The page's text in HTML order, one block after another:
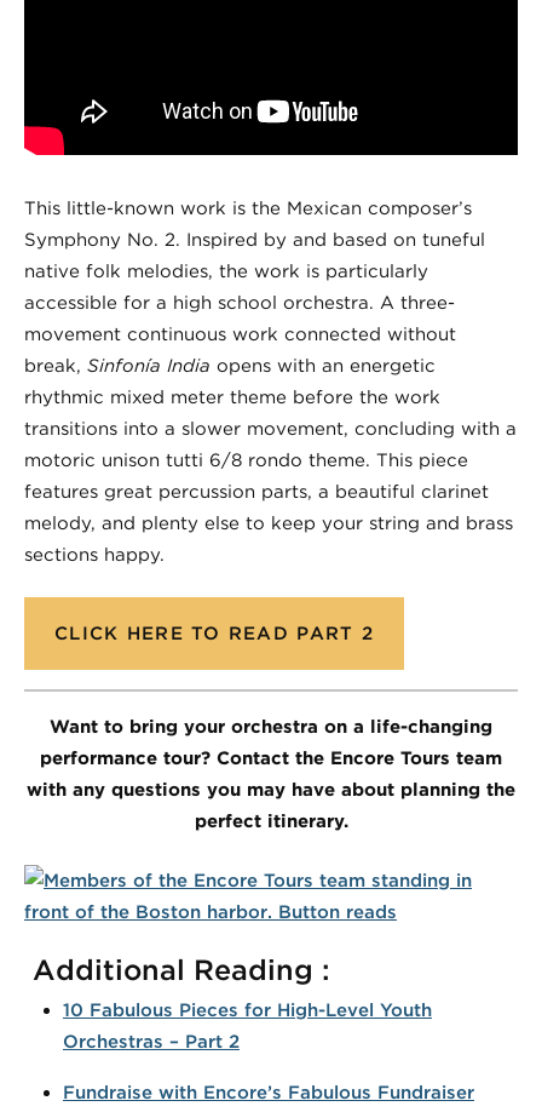
This little-known work is the Mexican composer’s
Symphony No. 2. Inspired by and based on tuneful
native folk melodies, the work is particularly
accessible for a high school orchestra. A three-
movement continuous work connected without
break, Sinfonía India opens with an energetic
rhythmic mixed meter theme before the work
transitions into a slower movement, concluding with a
motoric unison tutti 6/8 rondo theme. This piece
features great percussion parts, a beautiful clarinet
melody, and plenty else to keep your string and brass
sections happy.
CLICK HERE TO READ PART 2
Want to bring your orchestra on a life-changing
performance tour? Contact the Encore Tours team
with any questions you may have about planning the
perfect itinerary.
Additional Reading :
10 Fabulous Pieces for High-Level Youth
Orchestras – Part 2
Fundraise with Encore’s Fabulous Fundraiser